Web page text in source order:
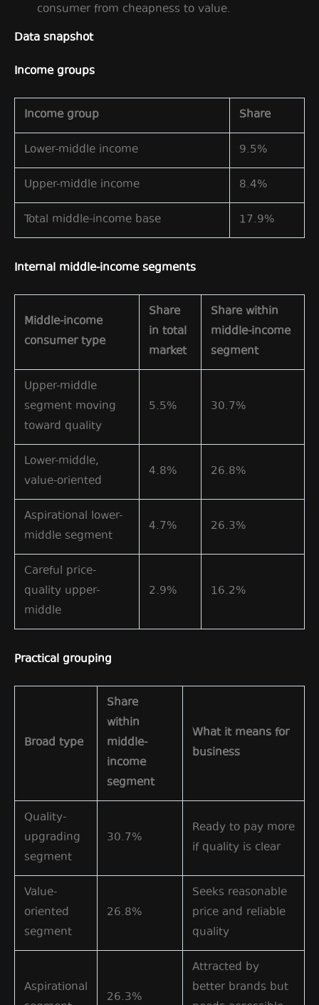
consumer from cheapness to value.
Data snapshot
Income groups
Income group Share
Lower-middle income 9.5%
Upper-middle income 8.4%
Total middle-income base 17.9%
Internal middle-income segments
Middle-income
consumer type
Share
in total
market
Share within
middle-income
segment
Upper-middle
segment moving
toward quality
5.5% 30.7%
Lower-middle,
value-oriented
4.8% 26.8%
Aspirational lower-
middle segment
4.7% 26.3%
Careful price-
quality upper-
middle
2.9% 16.2%
Practical grouping
Broad type
Share
within
middle-
income
segment
What it means for
business
Quality-
upgrading
segment
30.7%
Ready to pay more
if quality is clear
Value-
oriented
segment
26.8%
Seeks reasonable
price and reliable
quality
Aspirational
26.3%
Attracted by
better brands but